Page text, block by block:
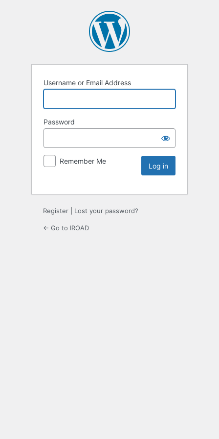
Username or Email Address
Password
Remember Me
Register Lost your password?
← Go to IROAD